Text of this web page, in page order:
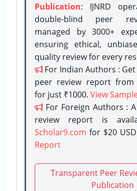
Publication: IJNRD
double-blind peer
managed by 3000+
ensuring ethical,
quality review for every
For Indian Authors :
peer review report from
for just ₹1000. View
For Foreign Authors :
review report is
Scholar9.com for $20
Report
Transparent Peer
Publication